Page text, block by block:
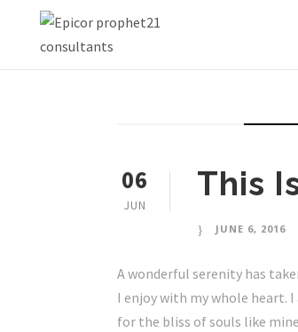
06
JUN
This
JUNE 6, 2016
A wonderful serenity has
I enjoy with my whole heart.
for the bliss of souls like